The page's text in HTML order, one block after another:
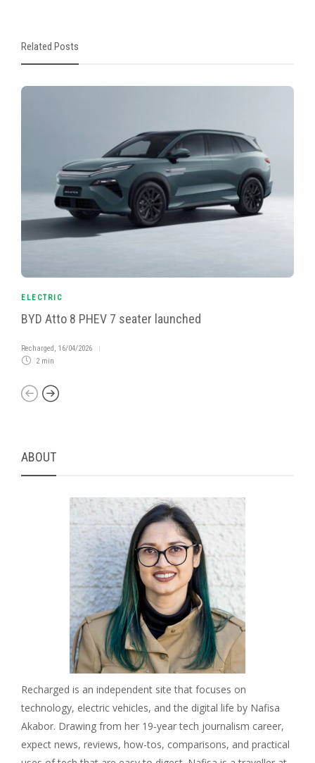
Related Posts
ELECTRIC
BYD Atto 8 PHEV 7 seater launched
Recharged, 16/04/2026
2 min
ABOUT
Recharged is an independent site that focuses on
technology, electric vehicles, and the digital life by Nafisa
Akabor. Drawing from her 19-year tech journalism career,
expect news, reviews, how-tos, comparisons, and practical